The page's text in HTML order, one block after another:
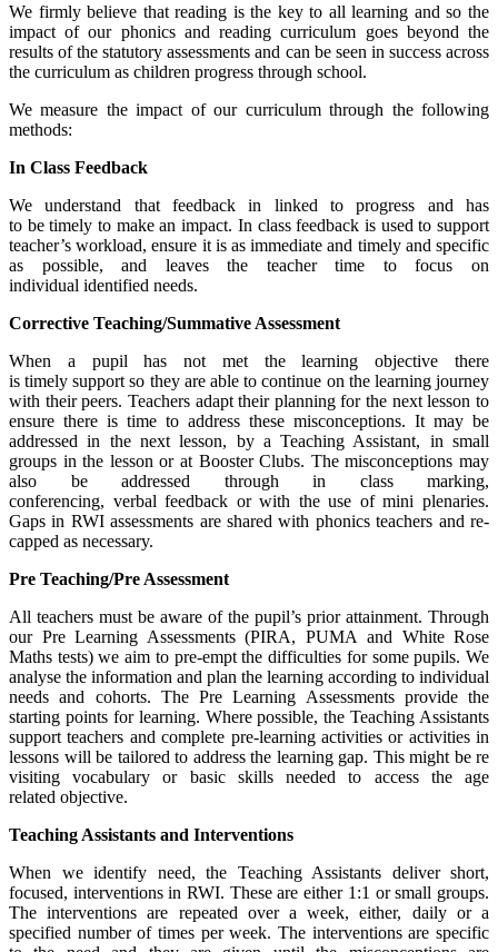
We firmly believe that reading is the key to all learning and so the
impact of our phonics and reading curriculum goes beyond the
results of the statutory assessments and can be seen in success across
the curriculum as children progress through school.
We measure the impact of our curriculum through the following
methods:
In Class Feedback
We understand that feedback in linked to progress and has
to be timely to make an impact. In class feedback is used to support
teacher’s workload, ensure it is as immediate and timely and specific
as possible, and leaves the teacher time to focus on
individual identified needs.
Corrective Teaching/Summative Assessment
When a pupil has not met the learning objective there
is timely support so they are able to continue on the learning journey
with their peers. Teachers adapt their planning for the next lesson to
ensure there is time to address these misconceptions. It may be
addressed in the next lesson, by a Teaching Assistant, in small
groups in the lesson or at Booster Clubs. The misconceptions may
also be addressed through in class marking,
conferencing, verbal feedback or with the use of mini plenaries.
Gaps in RWI assessments are shared with phonics teachers and re-
capped as necessary.
Pre Teaching/Pre Assessment
All teachers must be aware of the pupil’s prior attainment. Through
our Pre Learning Assessments (PIRA, PUMA and White Rose
Maths tests) we aim to pre-empt the difficulties for some pupils. We
analyse the information and plan the learning according to individual
needs and cohorts. The Pre Learning Assessments provide the
starting points for learning. Where possible, the Teaching Assistants
support teachers and complete pre-learning activities or activities in
lessons will be tailored to address the learning gap. This might be re
visiting vocabulary or basic skills needed to access the age
related objective.
Teaching Assistants and Interventions
When we identify need, the Teaching Assistants deliver short,
focused, interventions in RWI. These are either 1:1 or small groups.
The interventions are repeated over a week, either, daily or a
specified number of times per week. The interventions are specific